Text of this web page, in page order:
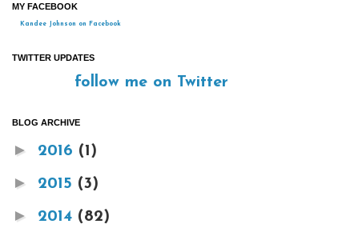
MY FACEBOOK
Kandee Johnson on Facebook
TWITTER UPDATES
follow me on Twitter
BLOG ARCHIVE
► 2016 (1)
► 2015 (3)
► 2014 (82)